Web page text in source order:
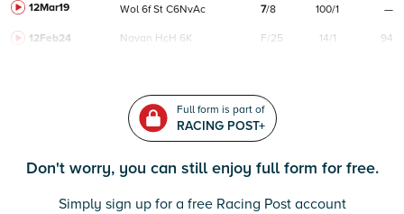
12Mar19
Wol 6f St C6NvAc 7/8 100/1 —
12Feb24 Navan HcH 6K F/25 14/1 94
Full form is part of
RACING POST+
Don't worry, you can still enjoy full form for free.
Simply sign up for a free Racing Post account